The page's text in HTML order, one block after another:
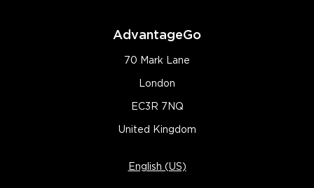
AdvantageGo
70 Mark Lane
London
EC3R 7NQ
United Kingdom
English (US)